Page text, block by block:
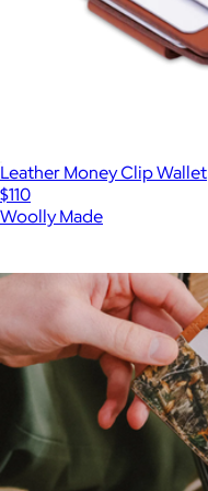
Leather Money Clip Wallet
$110
Woolly Made